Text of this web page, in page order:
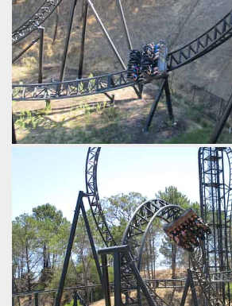
Zooming up into the midcourse brakes.
by iwerks, 9 years ago
Adventure World